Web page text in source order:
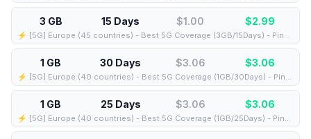
3 GB 15 Days $1.00 $2.99
⚡️ [5G] Europe (45 countries) - Best 5G Coverage (3GB/15Days) - Pink route
1 GB 30 Days $3.06 $3.06
⚡️ [5G] Europe (40 countries) - Best 5G Coverage (1GB/30Days) - Pink route
1 GB 25 Days $3.06 $3.06
⚡️ [5G] Europe (40 countries) - Best 5G Coverage (1GB/25Days) - Pink route